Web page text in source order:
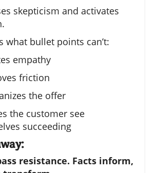
skepticism and activates
what bullet points can’t:
empathy
friction
the offer
the customer see
succeeding
resistance. Facts inform,